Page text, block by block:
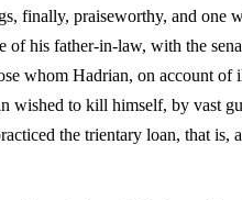
finally, praiseworthy, and one
of his father-in-law, with the
whom Hadrian, on account
wished to kill himself, by vast
the trientary loan, that is,